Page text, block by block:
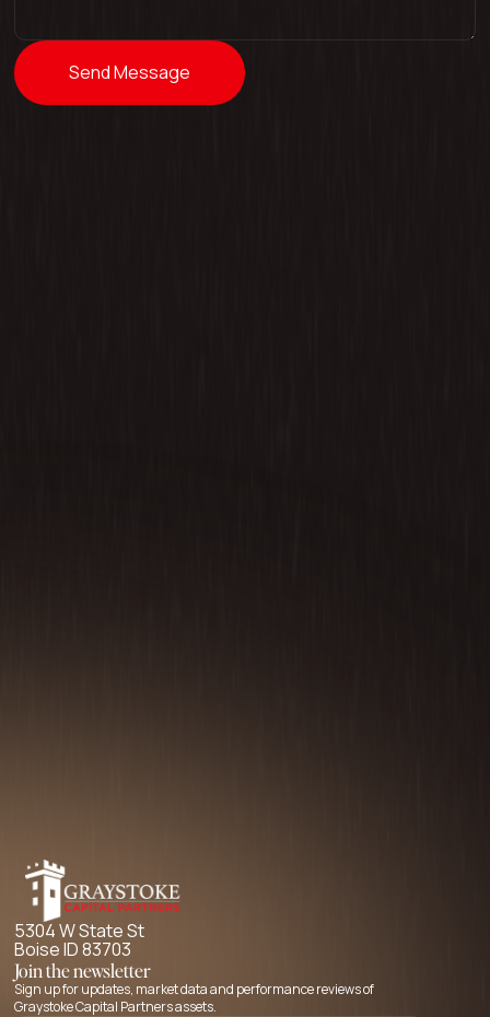
5304 W State St
Boise ID 83703
Join the newsletter
Sign up for updates, market data and performance reviews of
Graystoke Capital Partners assets.